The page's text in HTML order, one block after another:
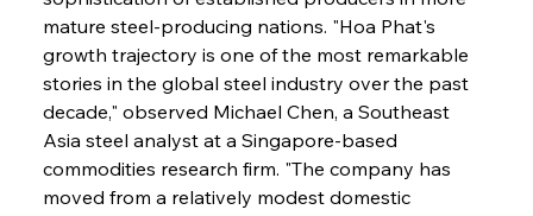
mature steel-producing nations. "Hoa Phat's
growth trajectory is one of the most remarkable
stories in the global steel industry over the past
decade," observed Michael Chen, a Southeast
Asia steel analyst at a Singapore-based
commodities research firm. "The company has
moved from a relatively modest domestic